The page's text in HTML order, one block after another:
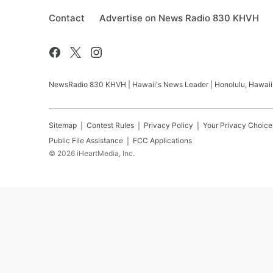
Contact Advertise on News Radio 830 KHVH
NewsRadio 830 KHVH | Hawaii's News Leader | Honolulu,
Sitemap Contest Rules Privacy Policy
Your Privacy
Public File Assistance
FCC Applications
© 2026 iHeartMedia, Inc.